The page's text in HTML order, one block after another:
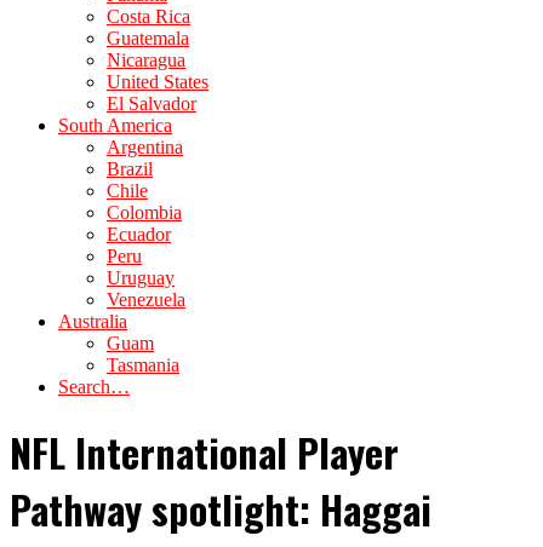
Costa Rica
Guatemala
Nicaragua
United States
El Salvador
South America
Argentina
Brazil
Chile
Colombia
Ecuador
Peru
Uruguay
Venezuela
Australia
Guam
Tasmania
Search…
NFL International Player
Pathway spotlight: Haggai